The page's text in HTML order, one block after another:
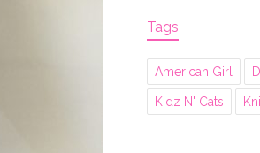
Tags
American Girl
Kidz N' Cats